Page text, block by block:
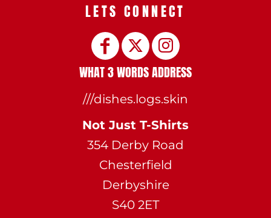
LETS CONNECT
WHAT 3 WORDS ADDRESS
///dishes.logs.skin
Not Just T-Shirts
354 Derby Road
Chesterfield
Derbyshire
S40 2ET